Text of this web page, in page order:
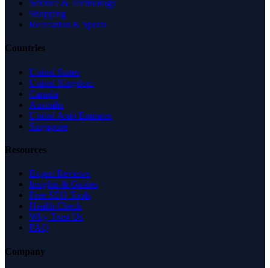
Science & Technology
Shopping
Recreation & Sports
Countries
United States
United Kingdom
Canada
Australia
United Arab Emirates
Singapore
Resources
Expert Reviews
Insights & Guides
Free SEO Tools
Health Check
Why Trust Us
FAQ
Company